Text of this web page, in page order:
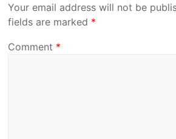
Your email address will not be
fields are marked *
Comment *